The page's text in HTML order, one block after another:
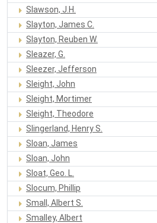
Slawson, J.H.
Slayton, James C.
Slayton, Reuben W.
Sleazer, G.
Sleezer, Jefferson
Sleight, John
Sleight, Mortimer
Sleight, Theodore
Slingerland, Henry S.
Sloan, James
Sloan, John
Sloat, Geo. L.
Slocum, Phillip
Small, Albert S.
Smalley, Albert